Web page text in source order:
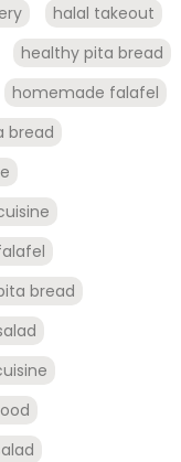
halal takeout
healthy pita bread
homemade falafel
bread
bread